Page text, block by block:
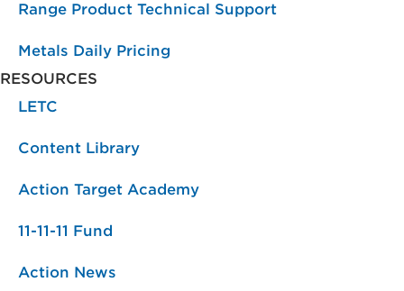
Range Product Technical Support
Metals Daily Pricing
RESOURCES
LETC
Content Library
Action Target Academy
11-11-11 Fund
Action News